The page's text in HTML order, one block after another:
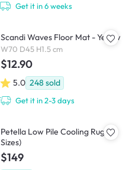
Get it in 6 weeks
Scandi Waves Floor Mat - Yellow
W70 D45 H1.5 cm
$12.90
5.0 248 sold
Get it in 2-3 days
Petella Low Pile Cooling Rug (2
Sizes)
$149